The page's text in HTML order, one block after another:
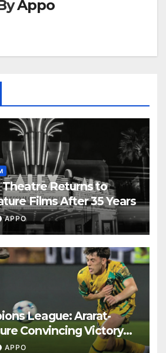
ByAppo
Returns to
Films After 35 Years
APPO
League: Ararat-
Convincing Victory
Rovers 2-0
APPO